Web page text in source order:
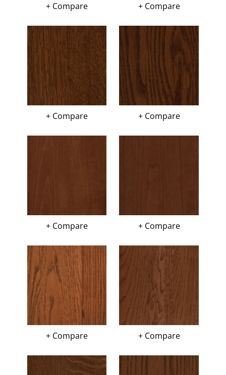
+ Compare + Compare
+ Compare + Compare
+ Compare + Compare
+ Compare + Compare